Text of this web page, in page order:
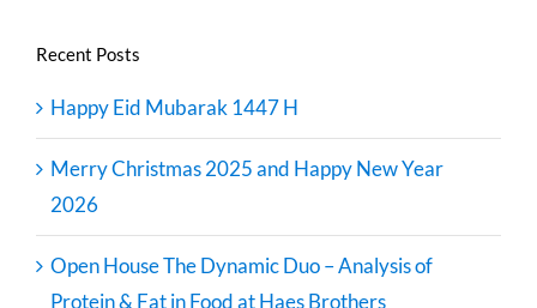
Recent Posts
Happy Eid Mubarak 1447 H
Merry Christmas 2025 and Happy New Year
2026
Open House The Dynamic Duo – Analysis of
Protein & Fat in Food at Haes Brothers